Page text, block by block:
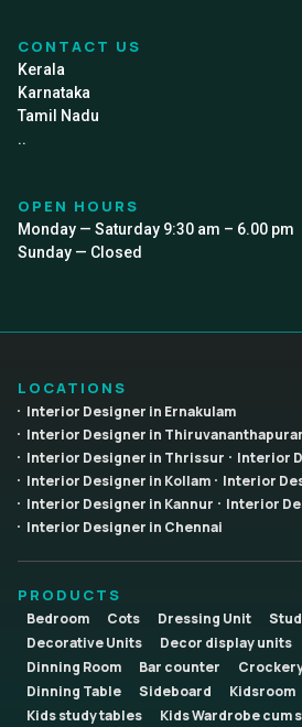
CONTACT US
Kerala
Karnataka
Tamil Nadu
..
OPEN HOURS
Monday — Saturday 9:30 am – 6.00 pm
Sunday — Closed
LOCATIONS
Interior Designer in Ernakulam
Interior Designer in
Interior Designer in Thrissur
Interior
Interior Designer in Kollam
Interior
Interior Designer in Kannur
Interior
Interior Designer in Chennai
PRODUCTS
Bedroom Cots Dressing Unit
Decorative Units
Decor display units
Dinning Room
Bar counter
Dinning Table
Sideboard Kidsroom
Kids study tables
Kids Wardrobe cum